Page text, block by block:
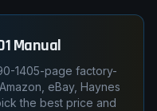
Manual
1405-page factory-
eBay, Haynes
the best price and